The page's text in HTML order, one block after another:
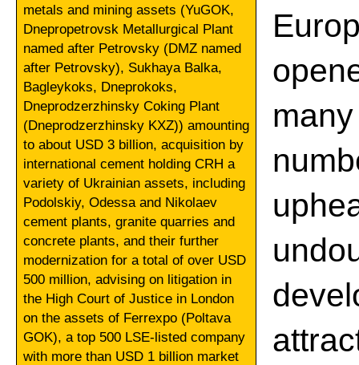
metals and mining assets (YuGOK,
Dnepropetrovsk Metallurgical Plant
named after Petrovsky (DMZ named
after Petrovsky), Sukhaya Balka,
Bagleykoks, Dneprokoks,
Dneprodzerzhinsky Coking Plant
(Dneprodzerzhinsky KXZ)) amounting
to about USD 3 billion, acquisition by
international cement holding CRH a
variety of Ukrainian assets, including
Podolskiy, Odessa and Nikolaev
cement plants, granite quarries and
concrete plants, and their further
modernization for a total of over USD
500 million, advising on litigation in
the High Court of Justice in London
on the assets of Ferrexpo (Poltava
GOK), a top 500 LSE-listed company
with more than USD 1 billion market